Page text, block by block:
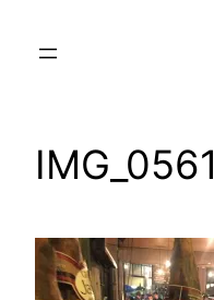
IMG_0561